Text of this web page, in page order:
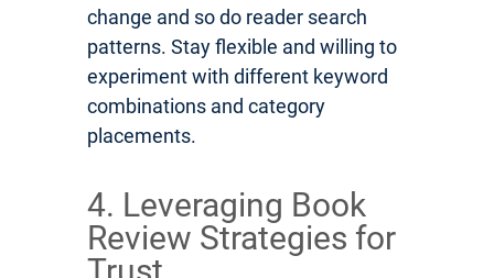
change and so do reader search
patterns. Stay flexible and willing to
experiment with different keyword
combinations and category
placements.
4. Leveraging Book
Review Strategies for